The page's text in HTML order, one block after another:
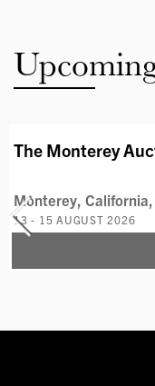
The Monterey
Monterey,
13 - 15 AUGUST 2026